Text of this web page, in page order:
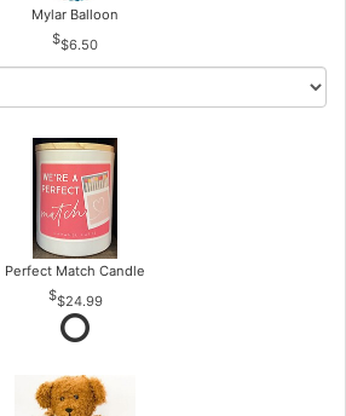
Mylar Balloon
$6.50
Perfect Match Candle
$24.99